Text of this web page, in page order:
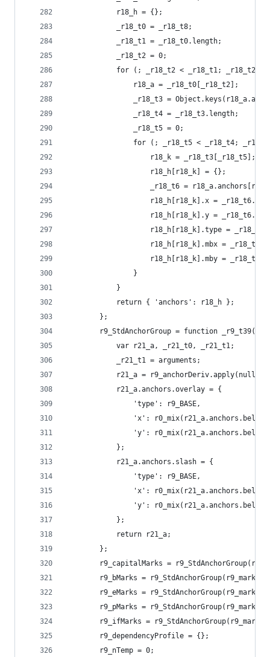
            r18_h = {};
            _r18_t0 = _r18_t8;
            _r18_t1 = _r18_t0.length;
            _r18_t2 = 0;
for (; _r18_t2 < _r18_t1; _r18_t2 =
                r18_a = _r18_t0[_r18_t2];
_r18_t3 =
                _r18_t4 = _r18_t3.length;
                _r18_t5 = 0;
for (; _r18_t5 < _r18_t4;
                    r18_k = _r18_t3[_r18_t5];
                    r18_h[r18_k] = {};
_r18_t6 =
                    r18_h[r18_k].x = _r18_t6.x;
                    r18_h[r18_k].y = _r18_t6.y;
r18_h[r18_k].type =
r18_h[r18_k].mbx =
r18_h[r18_k].mby =
                }
            }
            return { 'anchors': r18_h };
        };
        r9_StdAnchorGroup = function _r9_t39() {
            var r21_a, _r21_t0, _r21_t1;
            _r21_t1 = arguments;
r21_a = r9_anchorDeriv.apply(null,
            r21_a.anchors.overlay = {
                'type': r9_BASE,
'x':
'y':
            };
            r21_a.anchors.slash = {
                'type': r9_BASE,
'x':
'y':
            };
            return r21_a;
        };
r9_capitalMarks =
r9_bMarks =
r9_eMarks =
r9_pMarks =
r9_ifMarks =
        r9_dependencyProfile = {};
        r9_nTemp = 0;